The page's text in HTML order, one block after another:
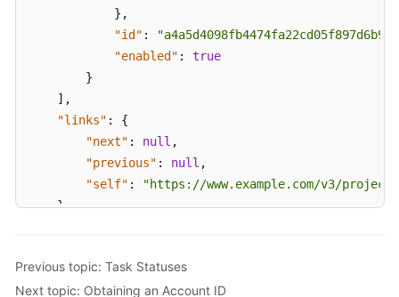
} ,
"id" :
"a4a5d4098fb4474fa22cd05f897d6b99"
"enabled" :
true
}
] ,
"links" :
{
"next" : null ,
"previous" : null ,
"self" :
"https://www.example.com/v3/
}
Previous topic: Task Statuses
Next topic: Obtaining an Account ID